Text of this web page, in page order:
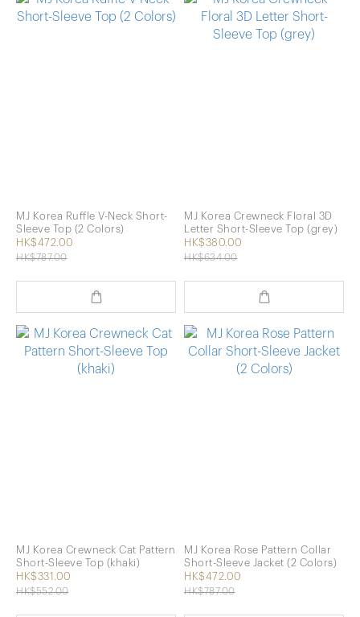
MJ Korea Ruffle V-Neck Short-
Sleeve Top (2 Colors)
HK$472.00
HK$787.00
MJ Korea Crewneck Floral 3D
Letter Short-Sleeve Top (grey)
HK$380.00
HK$634.00
MJ Korea Crewneck Cat Pattern
Short-Sleeve Top (khaki)
HK$331.00
HK$552.00
MJ Korea Rose Pattern Collar
Short-Sleeve Jacket (2 Colors)
HK$472.00
HK$787.00